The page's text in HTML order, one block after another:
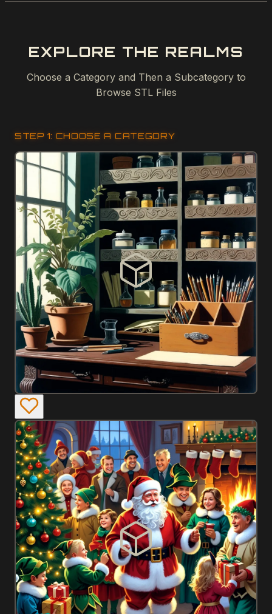
EXPLORE THE REALMS
Choose a Category and Then a Subcategory to
Browse STL Files
STEP 1: CHOOSE A CATEGORY